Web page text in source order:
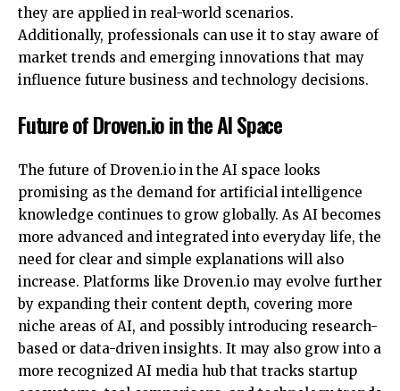
they are applied in real-world scenarios.
Additionally, professionals can use it to stay aware of
market trends and emerging innovations that may
influence future business and technology decisions.
Future of Droven.io in the AI Space
The future of Droven.io in the AI space looks
promising as the demand for artificial intelligence
knowledge continues to grow globally. As AI becomes
more advanced and integrated into everyday life, the
need for clear and simple explanations will also
increase. Platforms like Droven.io may evolve further
by expanding their content depth, covering more
niche areas of AI, and possibly introducing research-
based or data-driven insights. It may also grow into a
more recognized AI media hub that tracks startup